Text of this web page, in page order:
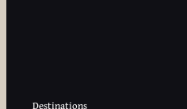
Destinations